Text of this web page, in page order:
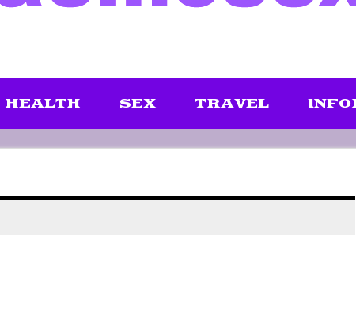
HEALTH SEX TRAVEL